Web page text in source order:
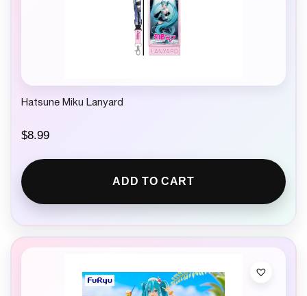
Hatsune Miku Lanyard
$8.99
ADD TO CART